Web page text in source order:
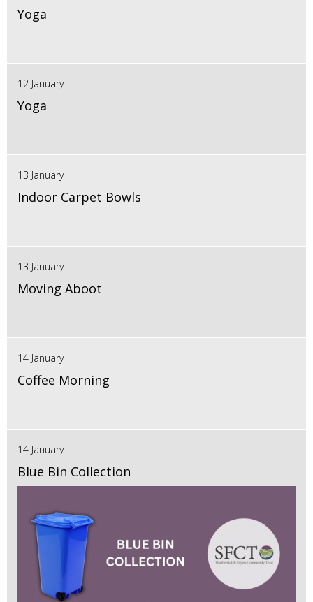
Yoga
12 January
Yoga
13 January
Indoor Carpet Bowls
13 January
Moving Aboot
14 January
Coffee Morning
14 January
Blue Bin Collection